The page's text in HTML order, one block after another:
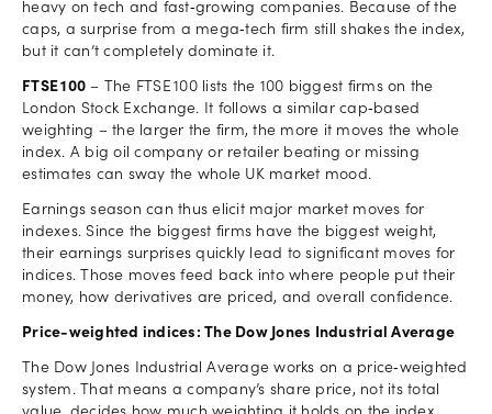
heavy on tech and fast‑growing companies. Because of the
caps, a surprise from a mega‑tech firm still shakes the index,
but it can’t completely dominate it.
FTSE 100 – The FTSE 100 lists the 100 biggest firms on the
London Stock Exchange. It follows a similar cap‑based
weighting – the larger the firm, the more it moves the whole
index. A big oil company or retailer beating or missing
estimates can sway the whole UK market mood.
Earnings season can thus elicit major market moves for
indexes. Since the biggest firms have the biggest weight,
their earnings surprises quickly lead to significant moves for
indices. Those moves feed back into where people put their
money, how derivatives are priced, and overall confidence.
Price-weighted indices: The Dow Jones Industrial Average
The Dow Jones Industrial Average works on a price‑weighted
system. That means a company’s share price, not its total